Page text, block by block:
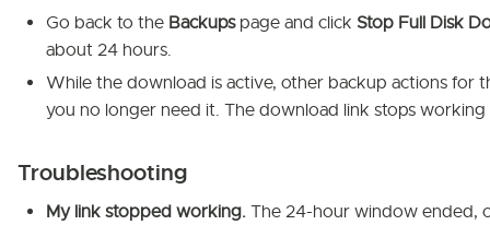
Go back to the Backupspage and click Stop Full Disk
about 24 hours.
While the download is active, other backup actions for
you no longer need it. The download link stops working
Troubleshooting
My link stopped working. The 24-hour window ended,